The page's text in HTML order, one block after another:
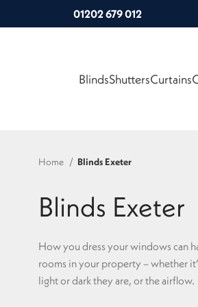
01202 679 012
BlindsShuttersCurtains
Home Blinds Exeter
Blinds Exeter
How you dress your windows can
rooms in your property – whether
light or dark they are, or the airflow.